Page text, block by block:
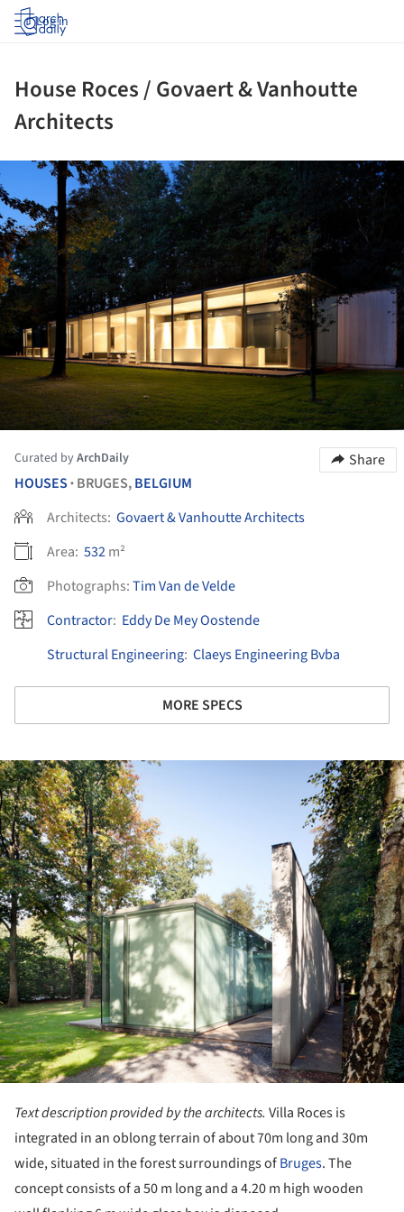
Log in
House Roces / Govaert & Vanhoutte
Architects
Curated byArchDaily
Share
HOUSES • BRUGES,BELGIUM
Architects: Govaert & Vanhoutte Architects
Area: 532m²
Photographs:Tim Van de Velde
Contractor: Eddy De Mey Oostende
Structural Engineering: Claeys Engineering Bvba
MORE SPECS
Text description provided by the architects. Villa Roces is
integrated in an oblong terrain of about 70m long and 30m
wide, situated in the forest surroundings ofBruges. The
concept consists of a 50 m long and a 4.20 m high wooden